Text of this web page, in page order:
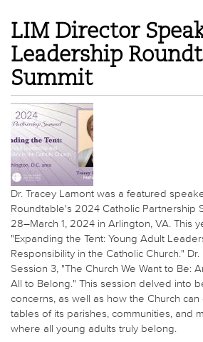
LIM Director
Leadership
Summit
Dr. Tracey Lamont was a featured
Roundtable's 2024 Catholic Partnership
28–March 1, 2024 in Arlington, VA. This
"Expanding the Tent: Young Adult
Responsibility in the Catholic Church."
Session 3, "The Church We Want to Be:
All to Belong." This session delved into
concerns, as well as how the Church
tables of its parishes, communities, and
where all young adults truly belong.